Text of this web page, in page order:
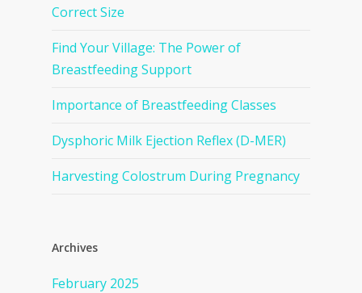
Correct Size
Find Your Village: The Power of
Breastfeeding Support
Importance of Breastfeeding Classes
Dysphoric Milk Ejection Reflex (D-MER)
Harvesting Colostrum During Pregnancy
Archives
February 2025